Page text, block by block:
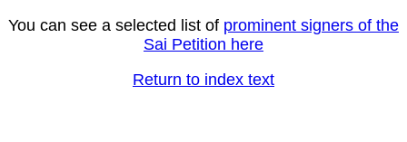
You can see a selected list of prominent signers of the
Sai Petition here
Return to index text